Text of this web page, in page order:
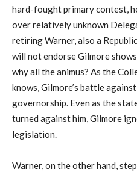
hard-fought primary contest,
over relatively unknown
retiring Warner, also a
will not endorse Gilmore
why all the animus? As the
knows, Gilmore’s battle
governorship. Even as the
turned against him, Gilmore
legislation.
Warner, on the other hand,